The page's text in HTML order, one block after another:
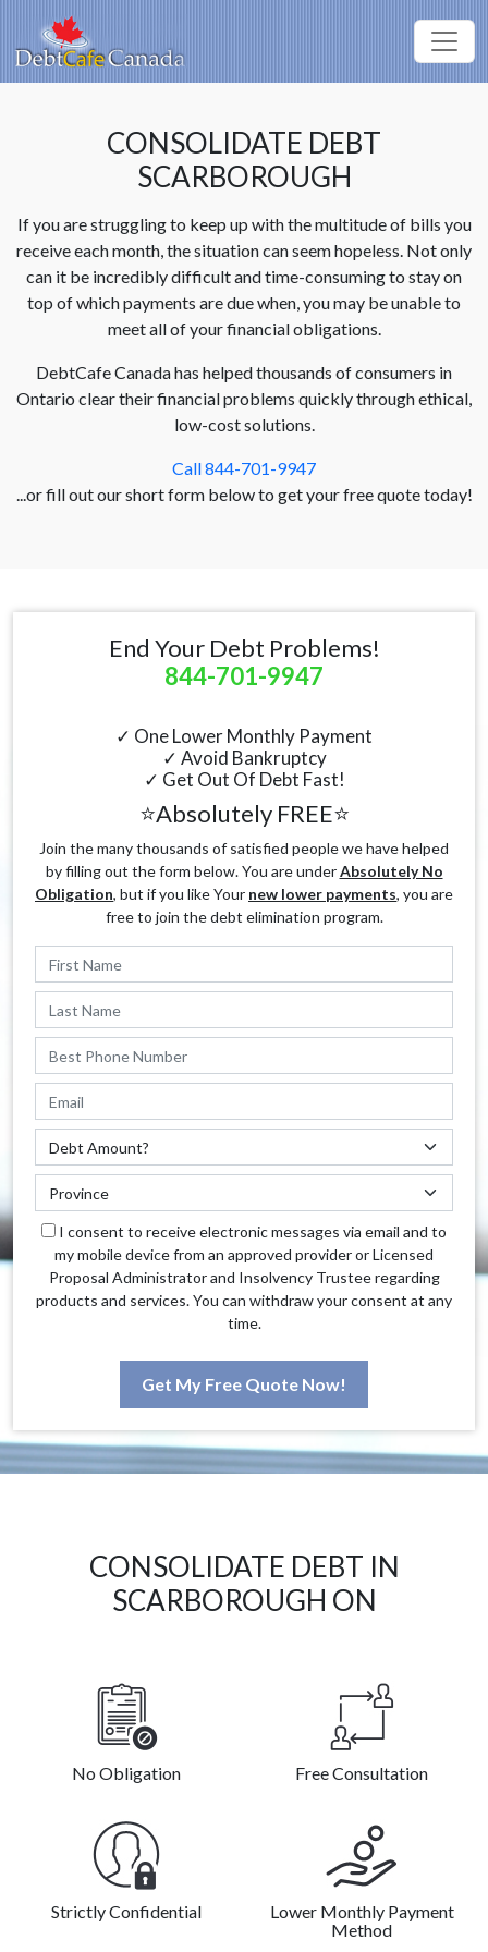
CONSOLIDATE DEBT
SCARBOROUGH
If you are struggling to keep up with the multitude of bills you
receive each month, the situation can seem hopeless. Not only
can it be incredibly difficult and time-consuming to stay on
top of which payments are due when, you may be unable to
meet all of your financial obligations.
DebtCafe Canada has helped thousands of consumers in
Ontario clear their financial problems quickly through ethical,
low-cost solutions.
Call 844-701-9947
...or fill out our short form below to get your free quote today!
End Your Debt Problems!
844-701-9947
✓ One Lower Monthly Payment
✓ Avoid Bankruptcy
✓ Get Out Of Debt Fast!
⭐Absolutely FREE⭐
Join the many thousands of satisfied people we have helped
by filling out the form below. You are underAbsolutely No
Obligation, but if you like Your new lower payments, you are
free to join the debt elimination program.
I consent to receive electronic messages via email and to
my mobile device from an approved provider or Licensed
Proposal Administrator and Insolvency Trustee regarding
products and services. You can withdraw your consent at any
time.
Get My Free Quote Now!
CONSOLIDATE DEBT IN
SCARBOROUGH ON
No Obligation Free Consultation
Strictly Confidential
Lower Monthly Payment
Method